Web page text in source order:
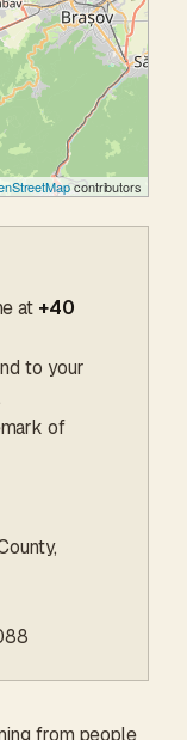
contributors
at +40
to your
of
from people